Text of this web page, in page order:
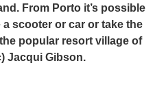
From Porto it’s possible
scooter or car or take the
popular resort village of
Jacqui Gibson.